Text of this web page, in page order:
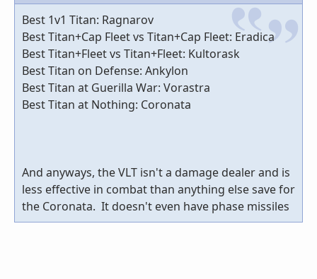
Best 1v1 Titan: Ragnarov
Best Titan+Cap Fleet vs Titan+Cap Fleet: Eradica
Best Titan+Fleet vs Titan+Fleet: Kultorask
Best Titan on Defense: Ankylon
Best Titan at Guerilla War: Vorastra
Best Titan at Nothing: Coronata
And anyways, the VLT isn't a damage dealer and is
less effective in combat than anything else save for
the Coronata. It doesn't even have phase missiles